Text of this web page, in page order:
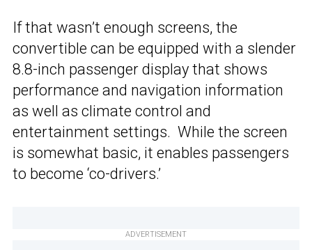
If that wasn’t enough screens, the
convertible can be equipped with a slender
8.8-inch passenger display that shows
performance and navigation information
as well as climate control and
entertainment settings. While the screen
is somewhat basic, it enables passengers
to become ‘co-drivers.’
ADVERTISEMENT